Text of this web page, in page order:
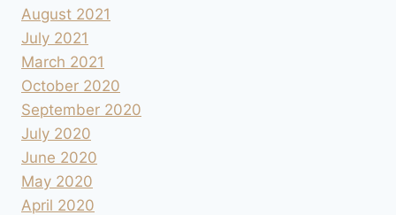
August 2021
July 2021
March 2021
October 2020
September 2020
July 2020
June 2020
May 2020
April 2020